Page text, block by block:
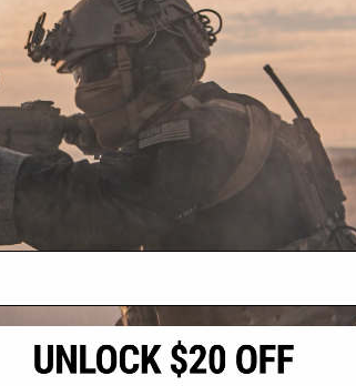
VIEW
2801 W. Mission Rd.
Alhambra, CA 91803
(626) 286-0360
M-F 7am-5pm PST
*
By
All
of
is